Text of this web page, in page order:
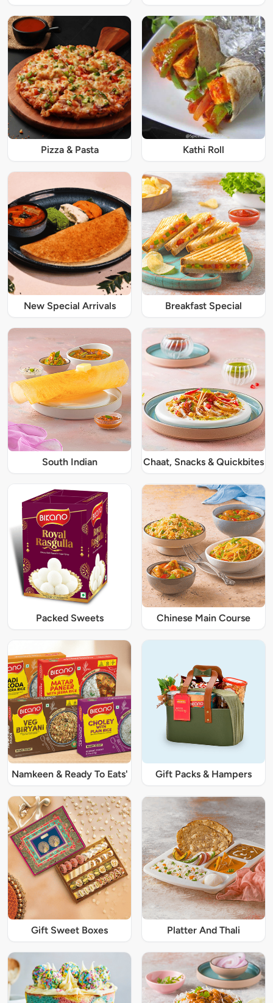
Pizza & Pasta Kathi Roll
New Special Arrivals Breakfast Special
South Indian Chaat, Snacks & Quickbites
Packed Sweets Chinese Main Course
Namkeen & Ready To Eats' Gift Packs & Hampers
Gift Sweet Boxes Platter And Thali